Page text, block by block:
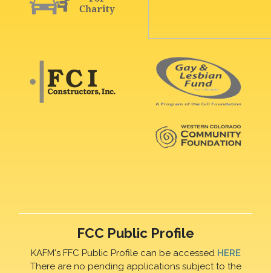
FCC Public Profile
KAFM's FFC Public Profile can be accessed HERE
There are no pending applications subject to the